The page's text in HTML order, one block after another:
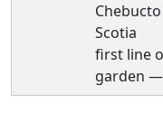
Scotia
first line
garden